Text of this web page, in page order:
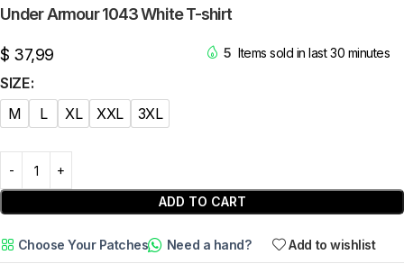
Under Armour 1043 White T-shirt
$ 37,99 5 Items sold in last 30 minutes
SIZE
M
L XL XXL 3XL
ADD TO CART
Choose Your Patches Need a hand?
Add to wishlist